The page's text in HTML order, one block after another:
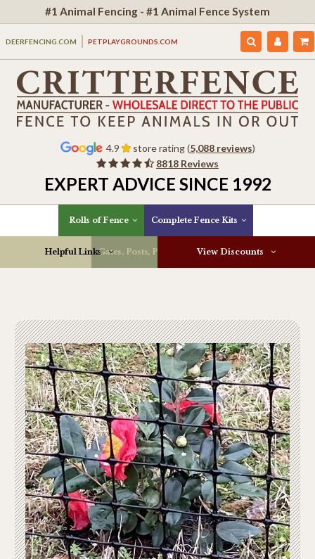
#1 Animal Fencing - #1 Animal Fence System
DEERFENCING.COM PETPLAYGROUNDS.COM
4.9 store rating (5,088 reviews)
8818 Reviews
EXPERT ADVICE SINCE 1992
Rolls of Fence Complete Fence Kits
Gates, Posts, Parts & More
Helpful Links View Discounts